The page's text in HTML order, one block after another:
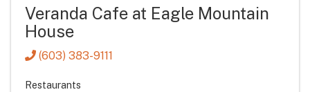
Veranda Cafe at Eagle Mountain
House
(603) 383-9111
Restaurants